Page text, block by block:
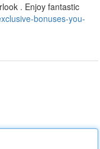
. Enjoy fantastic
bonuses-you-